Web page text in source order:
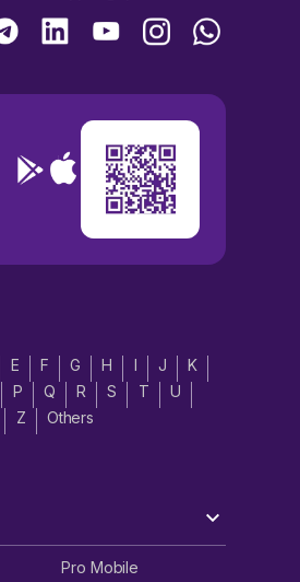
E F G H I J
K
P Q R S T
U
Z Others
Pro Mobile